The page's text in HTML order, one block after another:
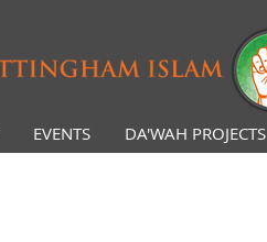
EVENTS DA'WAH PROJECTS